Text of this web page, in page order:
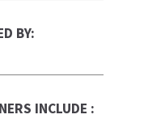
BY:
INCLUDE :